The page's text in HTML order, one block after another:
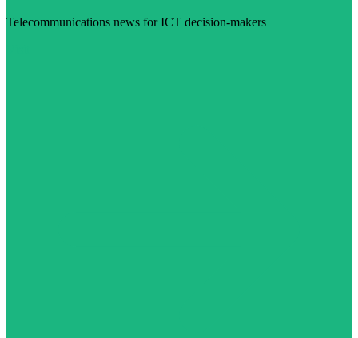
Telecommunications news for ICT decision-makers